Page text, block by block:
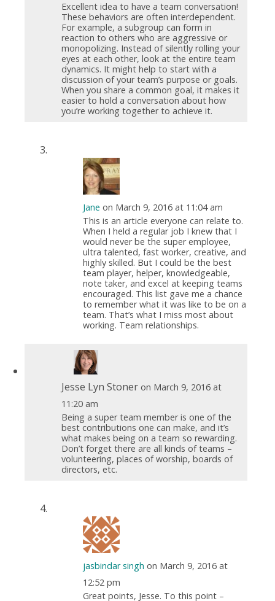
Excellent idea to have a team conversation!
These behaviors are often interdependent.
For example, a subgroup can form in
reaction to others who are aggressive or
monopolizing. Instead of silently rolling your
eyes at each other, look at the entire team
dynamics. It might help to start with a
discussion of your team’s purpose or goals.
When you share a common goal, it makes it
easier to hold a conversation about how
you’re working together to achieve it.
Jane on March 9, 2016 at 11:04 am
This is an article everyone can relate to.
When I held a regular job I knew that I
would never be the super employee,
ultra talented, fast worker, creative, and
highly skilled. But I could be the best
team player, helper, knowledgeable,
note taker, and excel at keeping teams
encouraged. This list gave me a chance
to remember what it was like to be on a
team. That’s what I miss most about
working. Team relationships.
Jesse Lyn Stoner on March 9, 2016 at
11:20 am
Being a super team member is one of the
best contributions one can make, and it’s
what makes being on a team so rewarding.
Don’t forget there are all kinds of teams –
volunteering, places of worship, boards of
directors, etc.
jasbindar singh on March 9, 2016 at
12:52 pm
Great points, Jesse. To this point –